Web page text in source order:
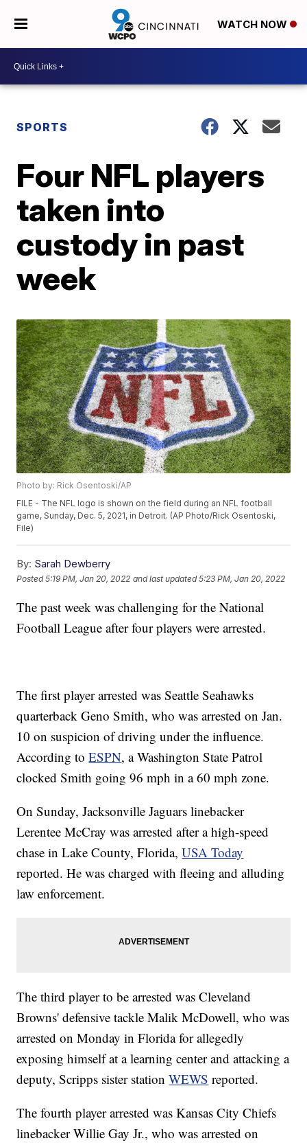
WATCH NOW
SPORTS
Four NFL players
taken into
custody in past
week
Photo by: Rick Osentoski/AP
FILE - The NFL logo is shown on the field during an NFL football
game, Sunday, Dec. 5, 2021, in Detroit. (AP Photo/Rick Osentoski,
File)
By: Sarah Dewberry
Posted5:19 PM, Jan 20, 2022 and last updated 5:23 PM, Jan 20, 2022
The past week was challenging for the National
Football League after four players were arrested.
The first player arrested was Seattle Seahawks
quarterback Geno Smith, who was arrested on Jan.
10 on suspicion of driving under the influence.
According toESPN, a Washington State Patrol
clocked Smith going 96 mph in a 60 mph zone.
On Sunday, Jacksonville Jaguars linebacker
Lerentee McCray was arrested after a high-speed
chase in Lake County, Florida,USA Today
reported. He was charged with fleeing and alluding
law enforcement.
The third player to be arrested was Cleveland
Browns' defensive tackle Malik McDowell, who was
arrested on Monday in Florida for allegedly
exposing himself at a learning center and attacking a
deputy, Scripps sister stationWEWS reported.
The fourth player arrested was Kansas City Chiefs
linebacker Willie Gay Jr., who was arrested on